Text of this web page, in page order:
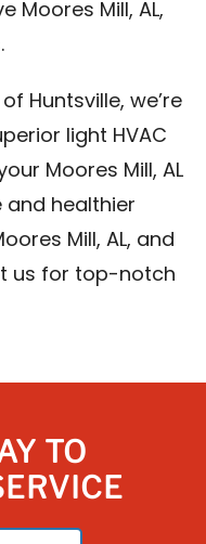
Moores Mill, AL,
Huntsville, we’re
light HVAC
Moores Mill, AL
healthier
Mill, AL, and
us for top-notch
TO